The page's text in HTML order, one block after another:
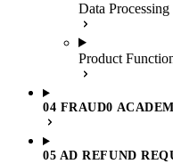
Data
Product
04 FRAUD0
05 AD REFUND